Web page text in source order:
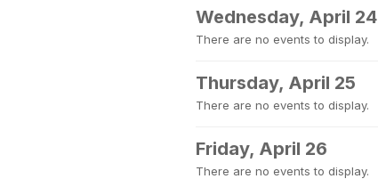
Wednesday, April 24
There are no events to display.
Thursday, April 25
There are no events to display.
Friday, April 26
There are no events to display.